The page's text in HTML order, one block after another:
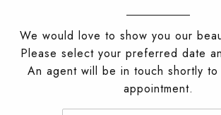
We would love to show you our
Please select your preferred date
An agent will be in touch shortly
appointment.